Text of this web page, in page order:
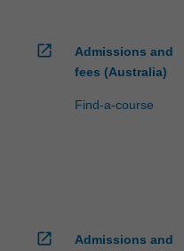
open_in_new
Admissions and
fees (Australia)
Find-a-course
open_in_new
Admissions and